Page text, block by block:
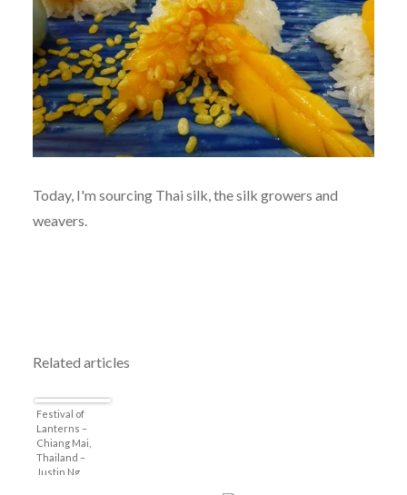
Today, I'm sourcing Thai silk, the silk growers and
weavers.
Related articles
Festival of
Lanterns –
Chiang Mai,
Thailand –
Justin Ng